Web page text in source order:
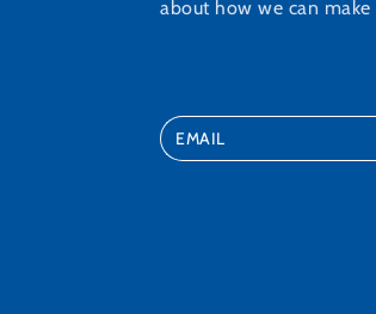
about how we can